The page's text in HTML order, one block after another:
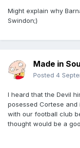
Might explain why
Swindon;)
Made in
Posted 4
I heard that the Devil
posessed Cortese
with our football club
thought would be a